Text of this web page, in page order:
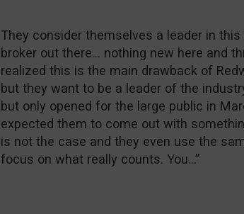
They consider themselves a leader in
broker out there… nothing new here and
realized this is the main drawback of
but they want to be a leader of the
but only opened for the large public in
expected them to come out with
is not the case and they even use the
focus on what really counts. You…”